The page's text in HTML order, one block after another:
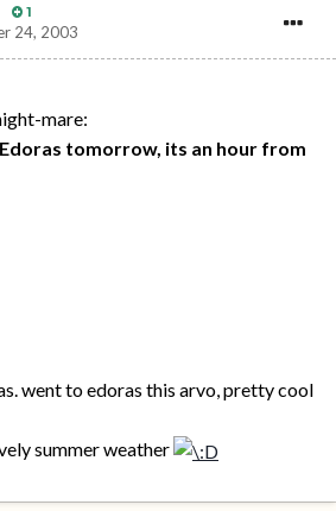
1
24, 2003
mare:
tomorrow, its an hour from
went to edoras this arvo, pretty cool
summer weather